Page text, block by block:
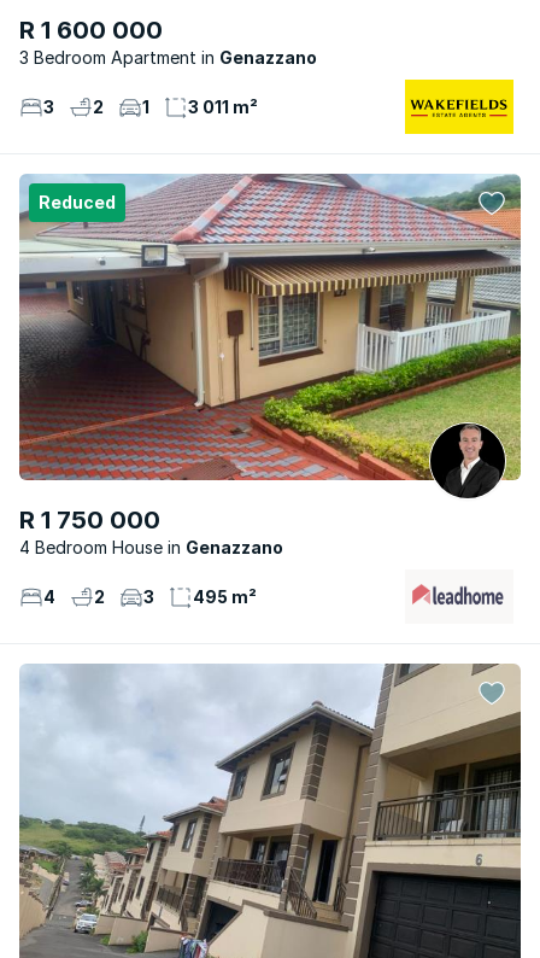
R 1 600 000
3 Bedroom Apartment Genazzano
3 2 1 3 011 m²
Reduced
R 1 750 000
4 Bedroom House Genazzano
4 2 3 495 m²